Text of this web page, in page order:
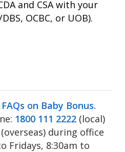
and CSA with your
OCBC, or UOB).
on Baby Bonus.
1800 111 2222 (local)
(overseas) during office
Fridays, 8:30am to